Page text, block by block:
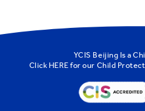
YCIS Beijing Is a
Click HERE for our Child